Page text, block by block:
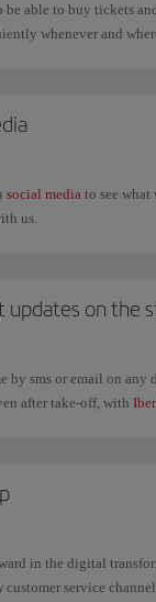
be able to buy tickets
whenever and
social media to see what
us.
updates on the
by sms or email on
after take-off, with
in the digital
service